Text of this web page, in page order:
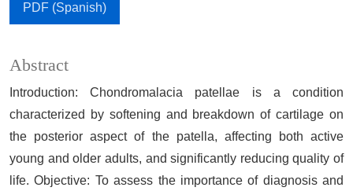
PDF (Spanish)
Abstract
Introduction: Chondromalacia patellae is a condition
characterized by softening and breakdown of cartilage on
the posterior aspect of the patella, affecting both active
young and older adults, and significantly reducing quality of
life. Objective: To assess the importance of diagnosis and